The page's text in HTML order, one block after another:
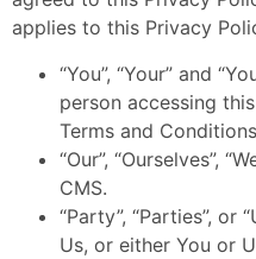
applies to this Privacy
“You”, “Your” and
person accessing
Terms and
“Our”, “Ourselves”,
CMS.
“Party”, “Parties”, or
Us, or either You or